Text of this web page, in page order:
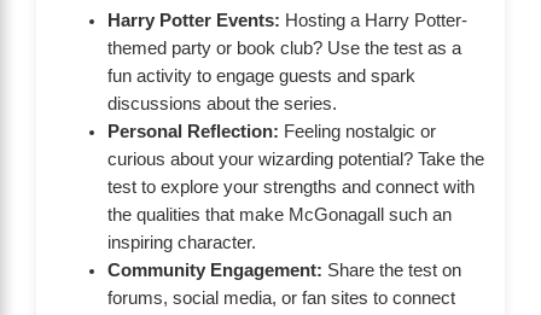
Harry Potter Events: Hosting a Harry Potter-
themed party or book club? Use the test as a
fun activity to engage guests and spark
discussions about the series.
Personal Reflection: Feeling nostalgic or
curious about your wizarding potential? Take the
test to explore your strengths and connect with
the qualities that make McGonagall such an
inspiring character.
Community Engagement: Share the test on
forums, social media, or fan sites to connect